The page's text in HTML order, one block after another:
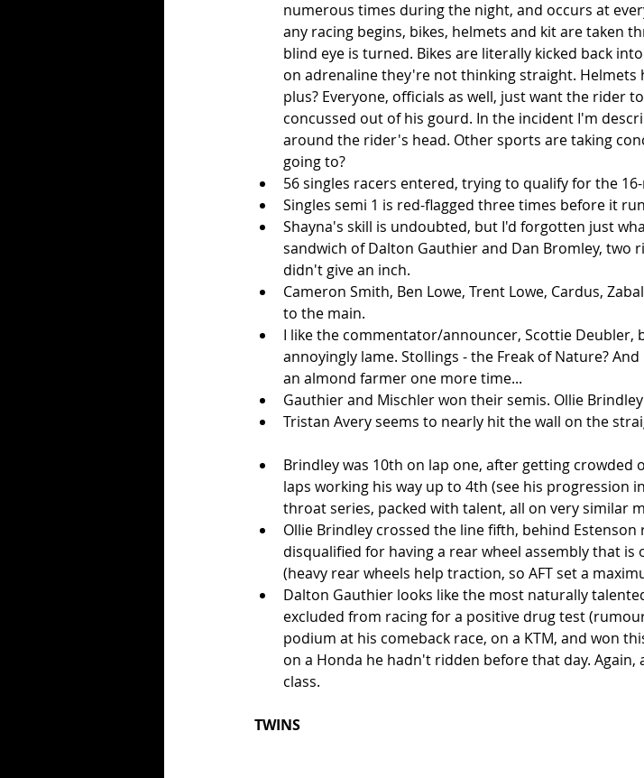
numerous times during the night, and occurs at
any racing begins, bikes, helmets and kit are taken
blind eye is turned. Bikes are literally kicked back
on adrenaline they're not thinking straight. Helmets
plus? Everyone, officials as well, just want the rider
concussed out of his gourd. In the incident I'm
around the rider's head. Other sports are taking
going to?
56 singles racers entered, trying to qualify for the
Singles semi 1 is red-flagged three times before it
Shayna's skill is undoubted, but I'd forgotten just
sandwich of Dalton Gauthier and Dan Bromley, two
didn't give an inch.
Cameron Smith, Ben Lowe, Trent Lowe, Cardus,
to the main.
I like the commentator/announcer, Scottie Deubler,
annoyingly lame. Stollings - the Freak of Nature?
an almond farmer one more time...
Gauthier and Mischler won their semis. Ollie
Tristan Avery seems to nearly hit the wall on the
Brindley was 10th on lap one, after getting
laps working his way up to 4th (see his progression
throat series, packed with talent, all on very similar
Ollie Brindley crossed the line fifth, behind Estenson
disqualified for having a rear wheel assembly that
(heavy rear wheels help traction, so AFT set a
Dalton Gauthier looks like the most naturally
excluded from racing for a positive drug test
podium at his comeback race, on a KTM, and won
on a Honda he hadn't ridden before that day.
class.
TWINS